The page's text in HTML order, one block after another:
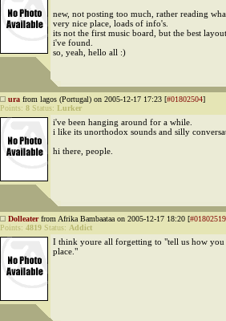
new, not posting too much, rather reading
very nice place, loads of info's.
its not the first music board, but the best
i've found.
so, yeah, hello all :)
ura from lagos (Portugal) on 2005-12-17 17:23 [#01802504]
Points: 8 Status: Lurker
i've been hanging around for a while.
i like its unorthodox sounds and silly
hi there, people.
Dolleaterfrom Afrika Bambaataa on 2005-12-17 18:20 [#01802519
Points: 4819 Status: Addict
I think youre all forgetting to "tell us how
place."